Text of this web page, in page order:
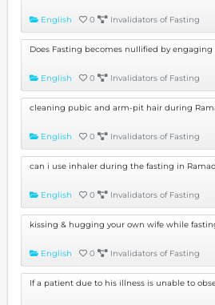
English 0 Invalidators of Fasting
Does Fasting becomes nullified by
English 0 Invalidators of Fasting
cleaning pubic and arm-pit hair during
English 0 Invalidators of Fasting
can i use inhaler during the fasting in
English 0 Invalidators of Fasting
kissing & hugging your own wife while
English 0 Invalidators of Fasting
If a patient due to his illness is unable to